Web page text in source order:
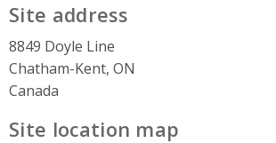
Site address
8849 Doyle Line
Chatham-Kent, ON
Canada
Site location map